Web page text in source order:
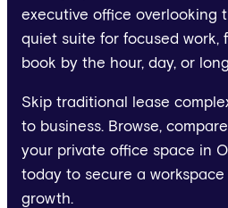
executive office overlooking
quiet suite for focused work,
book by the hour, day, or
Skip traditional lease
to business. Browse,
your private office space in
today to secure a
growth.